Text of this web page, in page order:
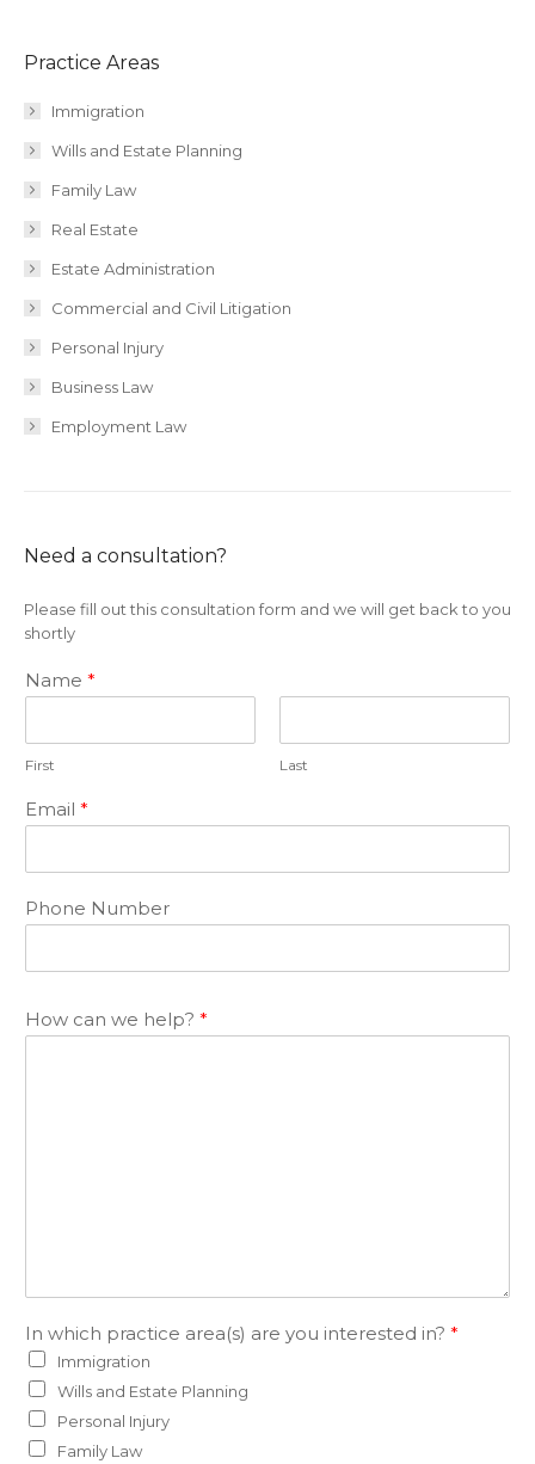
Practice Areas
Immigration
Wills and Estate Planning
Family Law
Real Estate
Estate Administration
Commercial and Civil Litigation
Personal Injury
Business Law
Employment Law
Need a consultation?
Please fill out this consultation form and we will get back to you
shortly
Name *
First Last
Email *
Phone Number
How can we help? *
In which practice area(s) are you interested in? *
Immigration
Wills and Estate Planning
Personal Injury
Family Law